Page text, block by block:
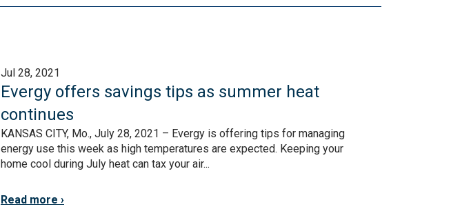
Jul 28, 2021
Evergy offers savings tips as summer heat
continues
KANSAS CITY, Mo., July 28, 2021 – Evergy is offering tips for managing
energy use this week as high temperatures are expected. Keeping your
home cool during July heat can tax your air...
Read more